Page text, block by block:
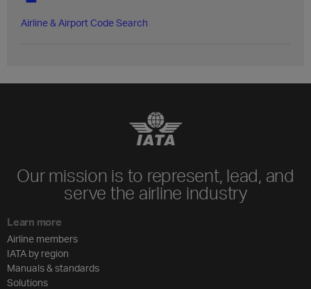
Airline & Airport Code Search
Our mission is to represent, lead, and
serve the airline industry
Learn more
Airline members
IATA by region
Manuals & standards
Solutions